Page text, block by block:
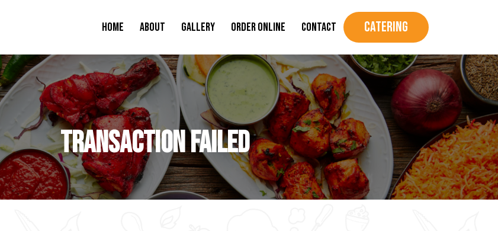
Home About Gallery Order Online Contact Catering
Transaction Failed